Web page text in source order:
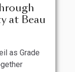
at Beau
as Grade